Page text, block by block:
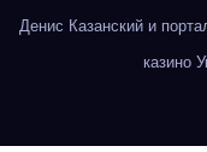
Денис Казанский и
казино